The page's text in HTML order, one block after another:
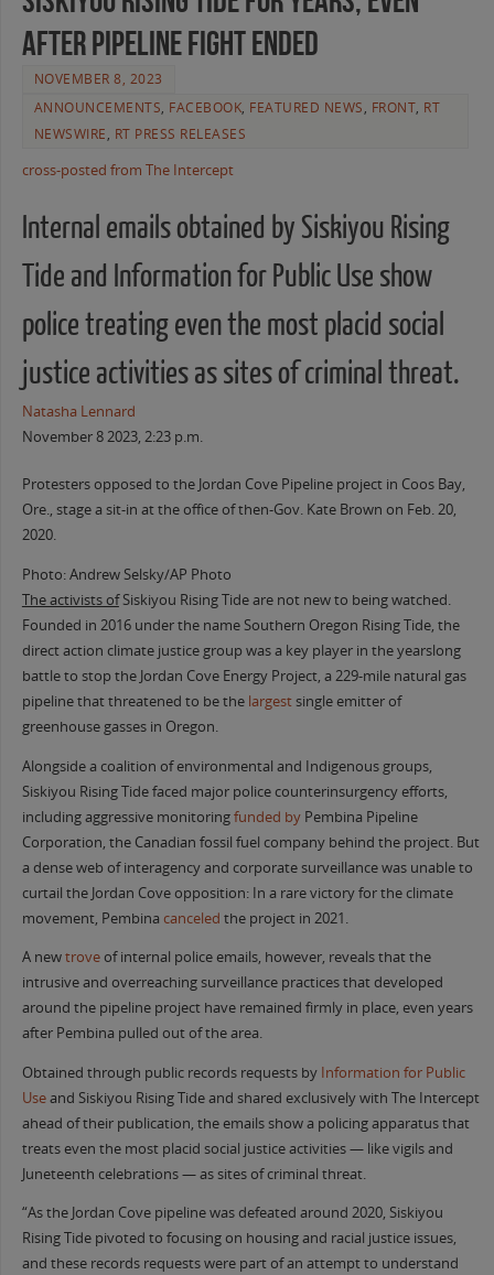
After Pipeline Fight Ended
NOVEMBER 8, 2023
ANNOUNCEMENTS, FACEBOOK, FEATURED NEWS, FRONT, RT
NEWSWIRE, RT PRESS RELEASES
cross-posted from The Intercept
Internal emails obtained by Siskiyou Rising
Tide and Information for Public Use show
police treating even the most placid social
justice activities as sites of criminal threat.
Natasha Lennard
November 8 2023, 2:23 p.m.
Protesters opposed to the Jordan Cove Pipeline project in Coos Bay,
Ore., stage a sit-in at the office of then-Gov. Kate Brown on Feb. 20,
2020.
Photo: Andrew Selsky/AP Photo
The activists ofSiskiyou Rising Tide are not new to being watched.
Founded in 2016 under the name Southern Oregon Rising Tide, the
direct action climate justice group was a key player in the yearslong
battle to stop the Jordan Cove Energy Project, a 229-mile natural gas
pipeline that threatened to be the largestsingle emitter of
greenhouse gasses in Oregon.
Alongside a coalition of environmental and Indigenous groups,
Siskiyou Rising Tide faced major police counterinsurgency efforts,
including aggressive monitoringfunded byPembina Pipeline
Corporation, the Canadian fossil fuel company behind the project. But
a dense web of interagency and corporate surveillance was unable to
curtail the Jordan Cove opposition: In a rare victory for the climate
movement, Pembina canceled the project in 2021.
A newtroveof internal police emails, however, reveals that the
intrusive and overreaching surveillance practices that developed
around the pipeline project have remained firmly in place, even years
after Pembina pulled out of the area.
Obtained through public records requests by Information for Public
Useand Siskiyou Rising Tide and shared exclusively with The Intercept
ahead of their publication, the emails show a policing apparatus that
treats even the most placid social justice activities — like vigils and
Juneteenth celebrations — as sites of criminal threat.
“As the Jordan Cove pipeline was defeated around 2020, Siskiyou
Rising Tide pivoted to focusing on housing and racial justice issues,
and these records requests were part of an attempt to understand